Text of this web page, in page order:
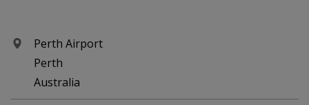
Perth Airport
Perth
Australia